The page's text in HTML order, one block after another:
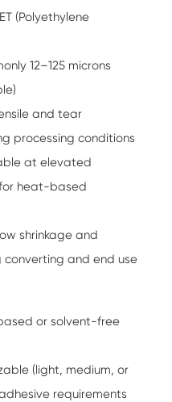
(Polyethylene
12–125 microns
and tear
processing conditions
at elevated
heat-based
shrinkage and
converting and end use
or solvent-free
(light, medium, or
requirements